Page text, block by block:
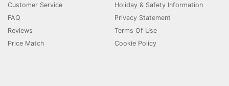
Customer Service
FAQ
Reviews
Price Match
Holiday & Safety Information
Privacy Statement
Terms Of Use
Cookie Policy